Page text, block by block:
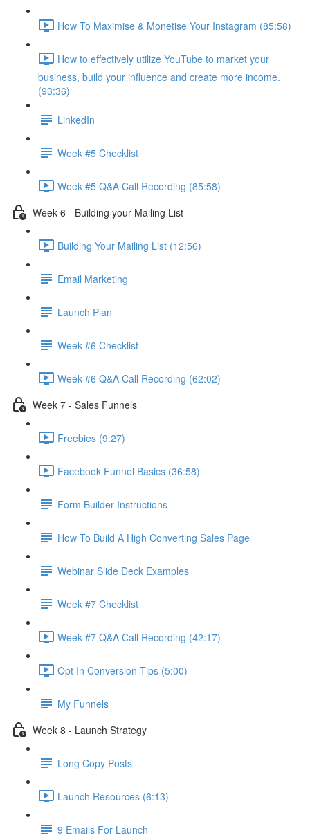
How To Maximise & Monetise Your Instagram (85:58)
How to effectively utilize YouTube to market your
business, build your influence and create more income.
(93:36)
LinkedIn
Week #5 Checklist
Week #5 Q&A Call Recording (85:58)
Week 6 - Building your Mailing List
Building Your Mailing List (12:56)
Email Marketing
Launch Plan
Week #6 Checklist
Week #6 Q&A Call Recording (62:02)
Week 7 - Sales Funnels
Freebies (9:27)
Facebook Funnel Basics (36:58)
Form Builder Instructions
How To Build A High Converting Sales Page
Webinar Slide Deck Examples
Week #7 Checklist
Week #7 Q&A Call Recording (42:17)
Opt In Conversion Tips (5:00)
My Funnels
Week 8 - Launch Strategy
Long Copy Posts
Launch Resources (6:13)
9 Emails For Launch